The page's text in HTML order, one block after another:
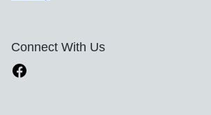
Connect With Us